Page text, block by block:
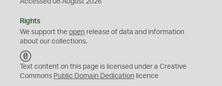
Accessed 08 August 2026
Rights
We support the open release of data and information
about our collections.
C
0
Text content on this page is licensed under a Creative
Commons Public Domain Dedication licence